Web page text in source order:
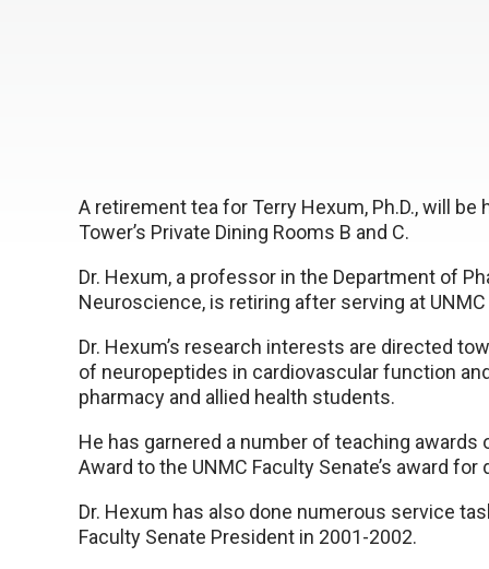
A retirement tea for Terry Hexum, Ph.D., will be
Tower’s Private Dining Rooms B and C.
Dr. Hexum, a professor in the Department of
Neuroscience, is retiring after serving at
Dr. Hexum’s research interests are directed
of neuropeptides in cardiovascular function
pharmacy and allied health students.
He has garnered a number of teaching
Award to the UNMC Faculty Senate’s award
Dr. Hexum has also done numerous service
Faculty Senate President in 2001-2002.